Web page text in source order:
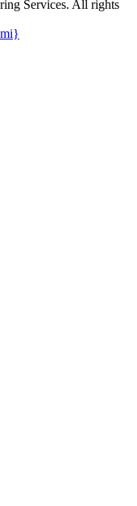
Services. All rights
}